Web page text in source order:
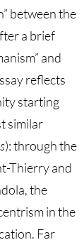
between the
a brief
and
reflects
starting
similar
): through the
Thierry and
the
in the
Far